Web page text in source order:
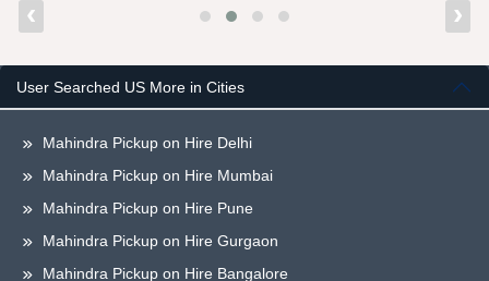
‹ ›
User Searched US More in Cities
Mahindra Pickup on Hire Delhi
Mahindra Pickup on Hire Mumbai
Mahindra Pickup on Hire Pune
Mahindra Pickup on Hire Gurgaon
Mahindra Pickup on Hire Bangalore